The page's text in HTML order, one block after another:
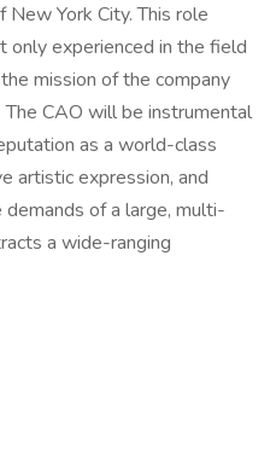
New York City. This role
only experienced in the field
mission of the company
CAO will be instrumental
as a world-class
artistic expression, and
of a large, multi-
a wide-ranging